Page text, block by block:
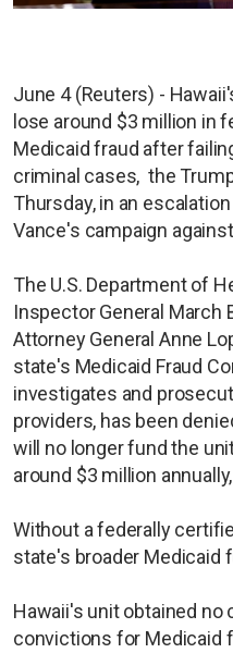
June 4 (Reuters) -
lose around $3 million in
Medicaid fraud after
criminal cases, the
Thursday, in an
Vance's campaign
The U.S. Department of
Inspector General March
Attorney General Anne
state's Medicaid Fraud
investigates and
providers, has been
will no longer fund the
around $3 million
Without a federally
state's broader Medicaid
Hawaii's unit obtained
convictions for Medicaid